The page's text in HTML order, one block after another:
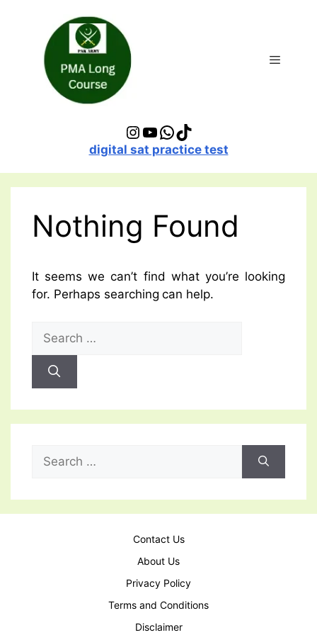
Instagram
YouTube
WhatsApp
TikTok
digital sat practice test
Nothing Found
It seems we can’t find what you’re looking
for. Perhaps searching can help.
for:
for:
Contact Us
About Us
Privacy Policy
Terms and Conditions
Disclaimer